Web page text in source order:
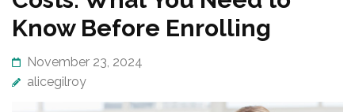
Know Before Enrolling
November 23, 2024
alicegilroy